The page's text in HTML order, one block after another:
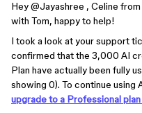
Hey ​@Jayashree , Celine
with Tom, happy to help!
I took a look at your support
confirmed that the 3,000 AI
Plan have actually been fully
showing 0). To continue using
upgrade to a Professional